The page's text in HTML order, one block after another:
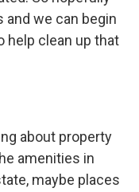
we can begin
clean up that
about property
amenities in
maybe places